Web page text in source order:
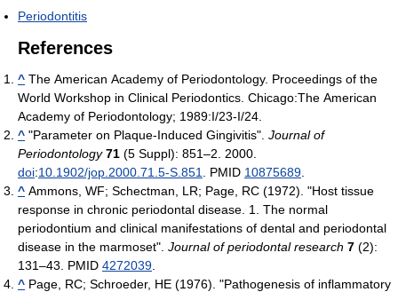
Periodontitis
References
^ The American Academy of Periodontology. Proceedings of the
World Workshop in Clinical Periodontics. Chicago:The American
Academy of Periodontology; 1989:I/23-I/24.
^ "Parameter on Plaque-Induced Gingivitis". Journal of
Periodontology 71 (5 Suppl): 851–2. 2000.
doi:10.1902/jop.2000.71.5-S.851 . PMID 10875689
^ Ammons, WF; Schectman, LR; Page, RC (1972). "Host tissue
response in chronic periodontal disease. 1. The normal
periodontium and clinical manifestations of dental and periodontal
disease in the marmoset". Journal of periodontal research 7 (2):
131–43. PMID 4272039
^ Page, RC; Schroeder, HE (1976). "Pathogenesis of inflammatory